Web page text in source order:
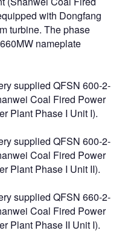
with Dongfang
turbine. The phase
nameplate
supplied QFSN 600-2-
Coal Fired Power
Plant Phase I Unit I).
supplied QFSN 600-2-
Coal Fired Power
Plant Phase I Unit II).
supplied QFSN 660-2-
Coal Fired Power
Plant Phase II Unit I).